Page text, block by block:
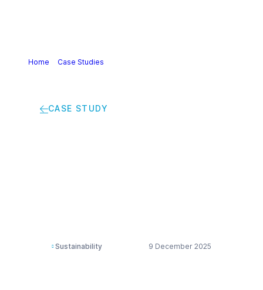
Home Case Studies
CASE STUDY
Sustainability 9 December 2025